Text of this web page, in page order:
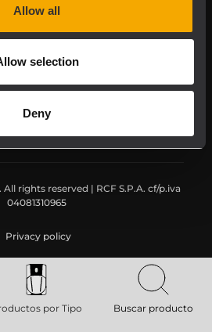
Allow all
selection
Deny
Applications
About RCF
rights reserved | RCF S.P.A. cf/p.iva
04081310965
Privacy policy
por Tipo Buscar producto